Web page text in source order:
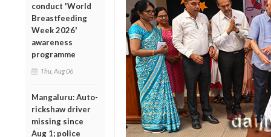
conduct 'World
Breastfeeding
Week 2026'
awareness
programme
Thu, Aug 06
Mangaluru: Auto-
rickshaw driver
missing since
Aug 1; police